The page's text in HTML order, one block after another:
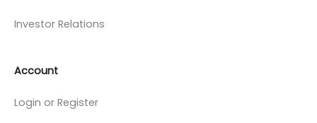
Investor Relations
Account
Login or Register